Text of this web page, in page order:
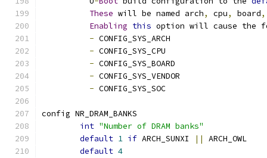
These will be named arch, cpu, board,
Enabling this option will cause the
- CONFIG_SYS_ARCH
- CONFIG_SYS_CPU
- CONFIG_SYS_BOARD
- CONFIG_SYS_VENDOR
- CONFIG_SYS_SOC
config NR_DRAM_BANKS
int "Number of DRAM banks"
default 1 if ARCH_SUNXI ||
ARCH_OWL
default 4